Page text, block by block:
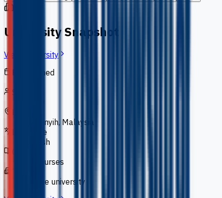
University Snapshot
View University
Established
Students
Semenyih, Malaysia
Language
English
66 courses
private university